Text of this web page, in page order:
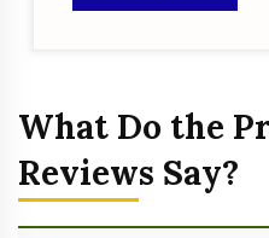
What Do the
Reviews Say?